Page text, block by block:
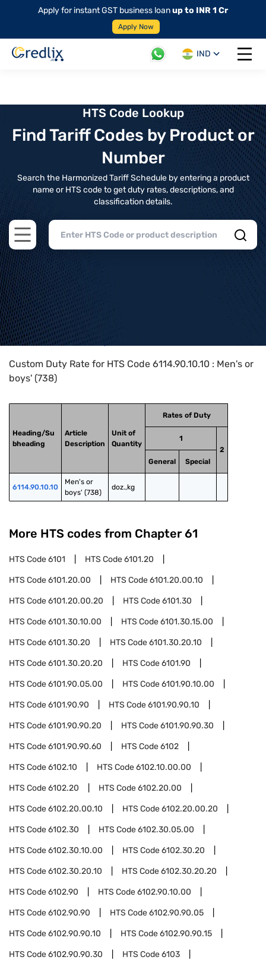
Apply for instant GST business loanup to INR 1 Cr
Apply Now
IND
Open
HTS Code Lookup
Find Tariff Codes by Product or
Number
Search the Harmonized Tariff Schedule by entering a product
name or HTS code to get duty rates, descriptions, and
classification details.
Open main menu
Home>HTS Codes> Chapter
Custom Duty Rate for HTS Code 6114.90.10.10 : Men's or
boys' (738)
Heading/Su
bheading
Article
Description
Unit of
Quantity
Rates of Duty
1
2
General
Special
6114.90.10.10
Men's or
boys' (738)
doz.,kg
More HTS codes from Chapter 61
HTS Code6101 HTS Code6101.20
HTS Code6101.20.00 HTS Code6101.20.00.10
HTS Code6101.20.00.20 HTS Code6101.30
HTS Code6101.30.10.00 HTS Code6101.30.15.00
HTS Code6101.30.20 HTS Code6101.30.20.10
HTS Code6101.30.20.20 HTS Code6101.90
HTS Code6101.90.05.00 HTS Code6101.90.10.00
HTS Code6101.90.90 HTS Code6101.90.90.10
HTS Code6101.90.90.20 HTS Code6101.90.90.30
HTS Code6101.90.90.60 HTS Code6102
HTS Code6102.10 HTS Code6102.10.00.00
HTS Code6102.20 HTS Code6102.20.00
HTS Code6102.20.00.10 HTS Code6102.20.00.20
HTS Code6102.30 HTS Code6102.30.05.00
HTS Code6102.30.10.00 HTS Code6102.30.20
HTS Code6102.30.20.10 HTS Code6102.30.20.20
HTS Code6102.90 HTS Code6102.90.10.00
HTS Code6102.90.90 HTS Code6102.90.90.05
HTS Code6102.90.90.10 HTS Code6102.90.90.15
HTS Code6102.90.90.30 HTS Code6103